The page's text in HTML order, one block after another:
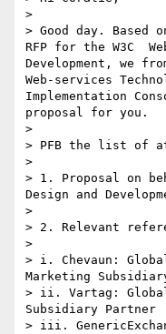
>
> Good day.
RFP for the W3C
Development, we
Web-services
Implementation
proposal for you.
>
> PFB the list of
>
> 1. Proposal on
Design and
>
> 2. Relevant
>
> i. Chevaun:
Marketing
> ii. Vartag: Global
Subsidiary Partner
> iii.